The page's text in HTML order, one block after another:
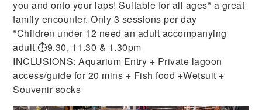
you and onto your laps! Suitable for all ages* a great
family encounter. Only 3 sessions per day
*Children under 12 need an adult accompanying
adult ⏱9.30, 11.30 & 1.30pm
INCLUSIONS: Aquarium Entry + Private lagoon
access/guide for 20 mins + Fish food +Wetsuit +
Souvenir socks